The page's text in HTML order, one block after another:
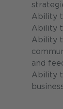
Ability
Ability
Ability
and
Ability